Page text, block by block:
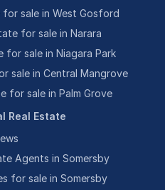
for sale in West Gosford
for sale in Narara
for sale in Niagara Park
sale in Central Mangrove
for sale in Palm Grove
Real Estate
Agents in Somersby
for sale in Somersby